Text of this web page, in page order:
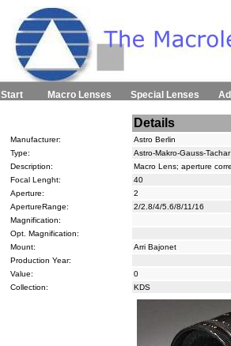
Start Macro Lenses Special Lenses
Details
Manufacturer:
Astro Berlin
Type:
Astro-Makro-Gauss-Tachar
Description:
Macro Lens; aperture
Focal Lenght:
40
Aperture:
2
ApertureRange:
2/2.8/4/5.6/8/11/16
Magnification:
Opt. Magnification:
Mount:
Arri Bajonet
Production Year:
Value:
0
Collection:
KDS